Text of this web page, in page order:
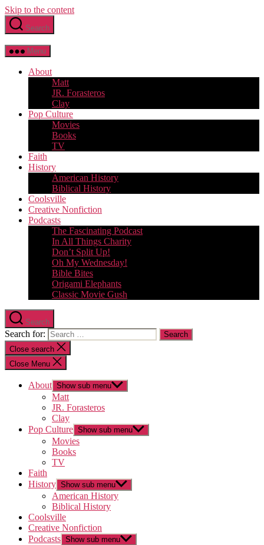
Skip to the content
Search
Menu
About
Matt
JR. Forasteros
Clay
Pop Culture
Movies
Books
TV
Faith
History
American History
Biblical History
Coolsville
Creative Nonfiction
Podcasts
The Fascinating Podcast
In All Things Charity
Don’t Split Up!
Oh My Wednesday!
Bible Bites
Origami Elephants
Classic Movie Gush
Search
Search for:
Close search
Close Menu
About Show sub menu
Matt
JR. Forasteros
Clay
Pop Culture Show sub menu
Movies
Books
TV
Faith
History Show sub menu
American History
Biblical History
Coolsville
Creative Nonfiction
Podcasts Show sub menu